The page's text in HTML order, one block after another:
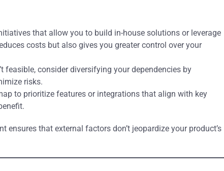
that allow you to build in-house solutions or leverage
costs but also gives you greater control over your
feasible, consider diversifying your dependencies by
risks.
to prioritize features or integrations that align with key
ensures that external factors don’t jeopardize your product’s